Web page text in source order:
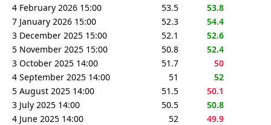
4 February 2026 15:00
53.5
53.8
7 January 2026 15:00
52.3
54.4
3 December 2025 15:00
52.1
52.6
5 November 2025 15:00
50.8
52.4
3 October 2025 14:00
51.7
50
4 September 2025 14:00
51
52
5 August 2025 14:00
51.5
50.1
3 July 2025 14:00
50.5
50.8
4 June 2025 14:00
52
49.9